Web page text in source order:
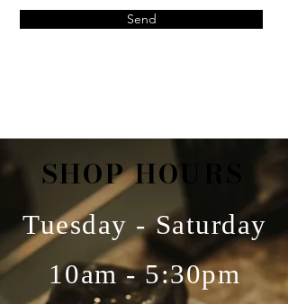
Send
SHOP HOURS
Tuesday - Saturday
10am - 5:30pm